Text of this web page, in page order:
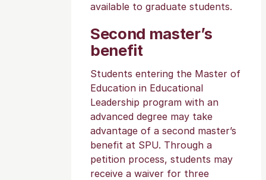
available to graduate students.
Second master’s
benefit
Students entering the Master of
Education in Educational
Leadership program with an
advanced degree may take
advantage of a second master’s
benefit at SPU. Through a
petition process, students may
receive a waiver for three